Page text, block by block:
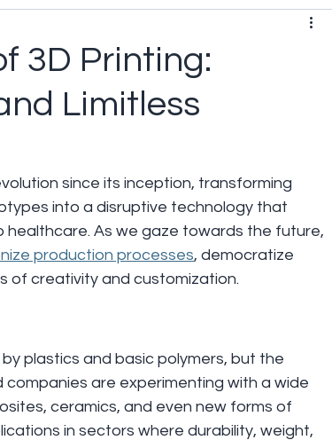
3D Printing:
Limitless
since its inception, transforming
into a disruptive technology that
As we gaze towards the future,
production processes, democratize
of creativity and customization.
plastics and basic polymers, but the
companies are experimenting with a wide
ceramics, and even new forms of
in sectors where durability, weight,